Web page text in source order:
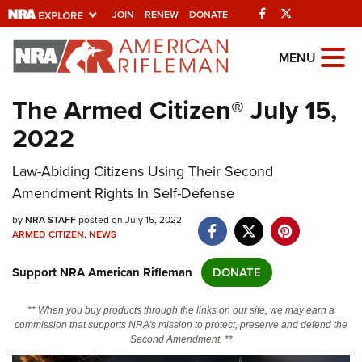
JOIN RENEW DONATE Facebook
Explore The NRA
Universe Of Websites
Quick Links
NRA.ORG
Manage Your Membership
NRA Near You
NRA Online Training
Politics, Policy and Legislation
MENU
The Armed Citizen® July 15,
2022
Law-Abiding Citizens Using Their Second
Amendment Rights In Self-Defense
byNRA STAFFposted on July 15, 2022
ARMED CITIZEN,NEWS
Support NRA American Rifleman DONATE
** When you buy products through the links on our site, we may earn a
commission that supports NRA's mission to protect, preserve and defend the
Second Amendment. **